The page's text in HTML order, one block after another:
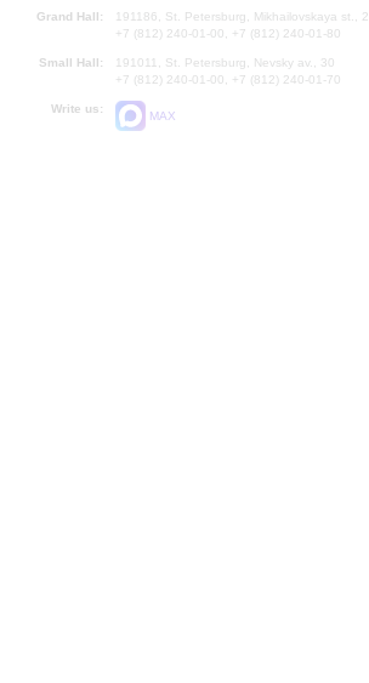
Grand Hall:
191186, St. Petersburg, Mikhailovskaya st., 2
+7 (812) 240-01-00, +7 (812) 240-01-80
Small Hall:
191011, St. Petersburg, Nevsky av., 30
+7 (812) 240-01-00, +7 (812) 240-01-70
Write us:
MAX